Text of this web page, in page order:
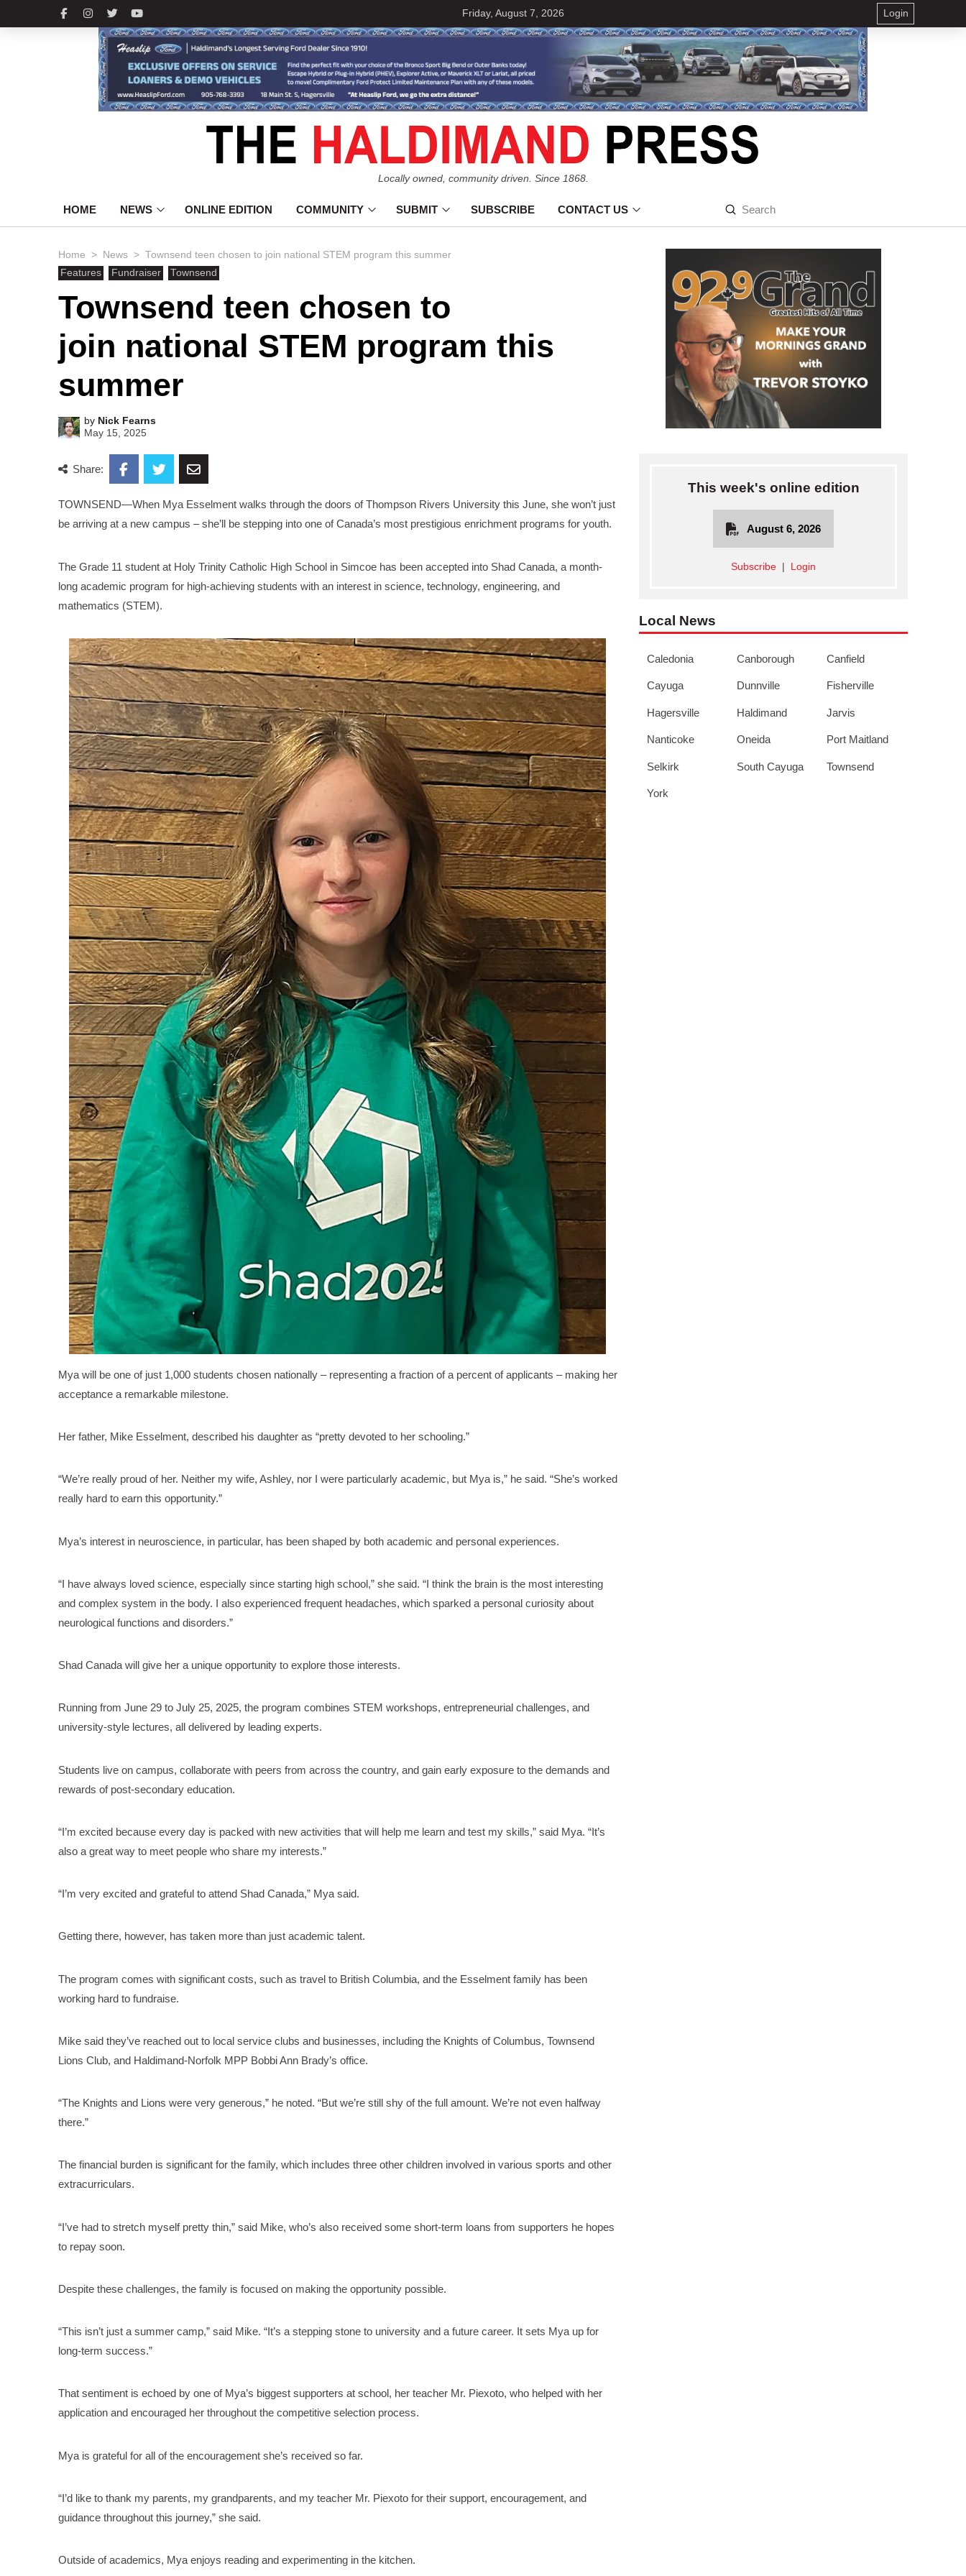
Friday, August 7, 2026 Login
Locally owned, community driven. Since 1868.
HOME NEWS ONLINE EDITION COMMUNITY SUBMIT SUBSCRIBE CONTACT US
Search
Submit
Home > News > Townsend teen chosen to join national STEM program this summer
Features
Fundraiser Townsend
Townsend teen chosen to
join national STEM program this
summer
by Nick Fearns
May 15, 2025
Share:
TOWNSEND—When Mya Esselment walks through the doors of Thompson Rivers University this June, she won’t just
be arriving at a new campus – she’ll be stepping into one of Canada’s most prestigious enrichment programs for youth.
The Grade 11 student at Holy Trinity Catholic High School in Simcoe has been accepted into Shad Canada, a month-
long academic program for high-achieving students with an interest in science, technology, engineering, and
mathematics (STEM).
Mya will be one of just 1,000 students chosen nationally – representing a fraction of a percent of applicants – making her
acceptance a remarkable milestone.
Her father, Mike Esselment, described his daughter as “pretty devoted to her schooling.”
“We’re really proud of her. Neither my wife, Ashley, nor I were particularly academic, but Mya is,” he said. “She’s worked
really hard to earn this opportunity.”
Mya’s interest in neuroscience, in particular, has been shaped by both academic and personal experiences.
“I have always loved science, especially since starting high school,” she said. “I think the brain is the most interesting
and complex system in the body. I also experienced frequent headaches, which sparked a personal curiosity about
neurological functions and disorders.”
Shad Canada will give her a unique opportunity to explore those interests.
Running from June 29 to July 25, 2025, the program combines STEM workshops, entrepreneurial challenges, and
university-style lectures, all delivered by leading experts.
Students live on campus, collaborate with peers from across the country, and gain early exposure to the demands and
rewards of post-secondary education.
“I’m excited because every day is packed with new activities that will help me learn and test my skills,” said Mya. “It’s
also a great way to meet people who share my interests.”
“I’m very excited and grateful to attend Shad Canada,” Mya said.
Getting there, however, has taken more than just academic talent.
The program comes with significant costs, such as travel to British Columbia, and the Esselment family has been
working hard to fundraise.
Mike said they’ve reached out to local service clubs and businesses, including the Knights of Columbus, Townsend
Lions Club, and Haldimand-Norfolk MPP Bobbi Ann Brady’s office.
“The Knights and Lions were very generous,” he noted. “But we’re still shy of the full amount. We’re not even halfway
there.”
The financial burden is significant for the family, which includes three other children involved in various sports and other
extracurriculars.
“I’ve had to stretch myself pretty thin,” said Mike, who’s also received some short-term loans from supporters he hopes
to repay soon.
Despite these challenges, the family is focused on making the opportunity possible.
“This isn’t just a summer camp,” said Mike. “It’s a stepping stone to university and a future career. It sets Mya up for
long-term success.”
That sentiment is echoed by one of Mya’s biggest supporters at school, her teacher Mr. Piexoto, who helped with her
application and encouraged her throughout the competitive selection process.
Mya is grateful for all of the encouragement she’s received so far.
“I’d like to thank my parents, my grandparents, and my teacher Mr. Piexoto for their support, encouragement, and
guidance throughout this journey,” she said.
Outside of academics, Mya enjoys reading and experimenting in the kitchen.
This week's online edition
August 6, 2026
Subscribe Login
Local News
Caledonia Canborough Canfield
Cayuga Dunnville Fisherville
Hagersville Haldimand Jarvis
Nanticoke Oneida Port Maitland
Selkirk South Cayuga Townsend
York